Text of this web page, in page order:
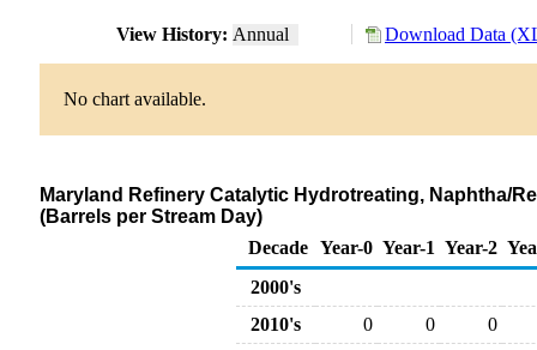
View History: Annual Download Data
No chart available.
Maryland Refinery Catalytic Hydrotreating, Naphtha/
(Barrels per Stream Day)
Decade Year-0 Year-1 Year-2
2000's
2010's
0 0
0